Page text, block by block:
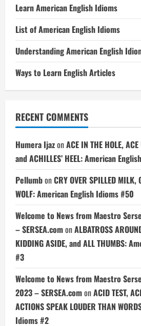
Learn American English Idioms
List of American English Idioms
Understanding American English
Ways to Learn English Articles
RECENT COMMENTS
Humera IjazonACE IN THE HOLE, ACE
and ACHILLES’ HEEL: American
PellumbonCRY OVER SPILLED MILK,
WOLF: American English Idioms #50
Welcome to News from Maestro
– SERSEA.comonALBATROSS
KIDDING ASIDE, and ALL THUMBS:
#3
Welcome to News from Maestro
2023 – SERSEA.comonACID TEST,
ACTIONS SPEAK LOUDER THAN
Idioms #2